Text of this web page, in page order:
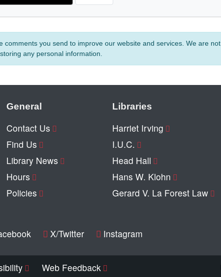
comments you send to improve our website and services. We are not
storing any personal information.
General
Contact Us
Find Us
Library News
Hours
Policies
Libraries
Harriet Irving
I.U.C.
Head Hall
Hans W. Klohn
Gerard V. La Forest Law
X/Twitter Instagram
Web Feedback